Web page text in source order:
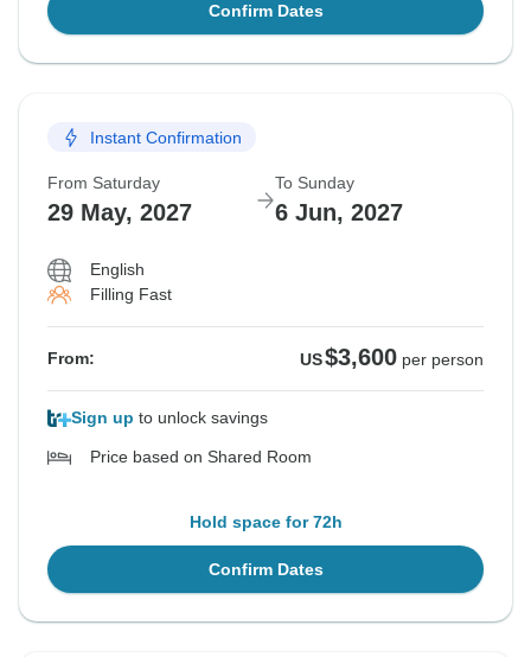
Confirm Dates
Instant Confirmation
From Saturday
29 May, 2027
To Sunday
6 Jun, 2027
English
Filling Fast
From: US$3,600 per person
Sign up to unlock savings
Price based on Shared Room
Hold space for 72h
Confirm Dates